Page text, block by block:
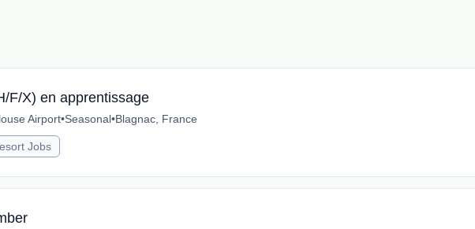
F/X) en apprentissage
Airport•Seasonal•Blagnac, France
Jobs